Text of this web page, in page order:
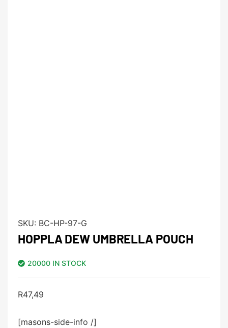
SKU: BC-HP-97-G
HOPPLA DEW UMBRELLA POUCH
20000 IN STOCK
R47,49
[masons-side-info /]